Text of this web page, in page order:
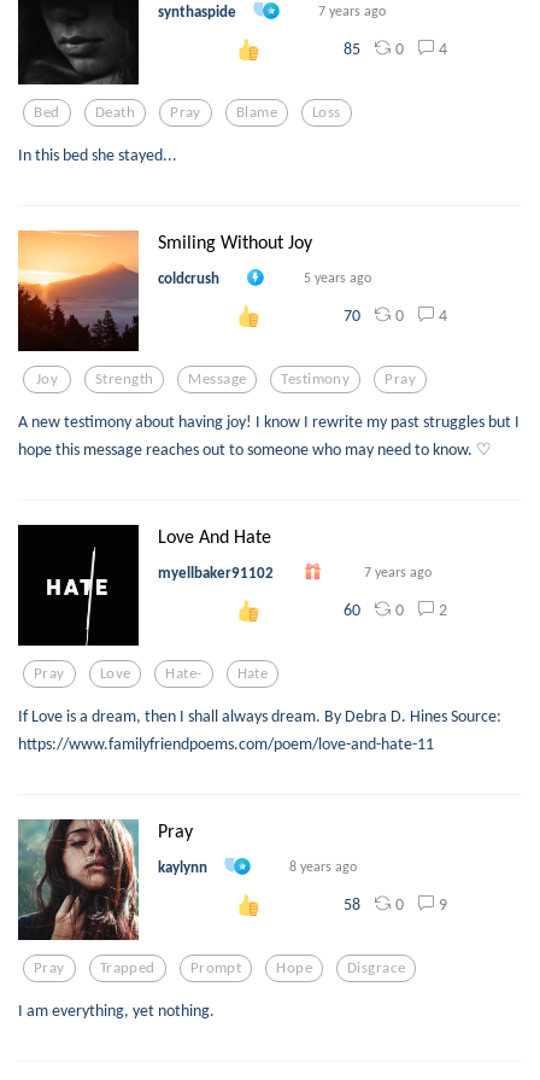
synthaspide 7 years ago
85 0 4
Bed Death Pray Blame Loss
In this bed she stayed...
Smiling Without Joy
coldcrush 5 years ago
70 0 4
Joy Strength Message Testimony Pray
A new testimony about having joy! I know I rewrite my past struggles but I
hope this message reaches out to someone who may need to know. ♡
Love And Hate
myellbaker91102 7 years ago
60 0 2
Pray Love Hate- Hate
If Love is a dream, then I shall always dream. By Debra D. Hines Source:
https://www.familyfriendpoems.com/poem/love-and-hate-11
Pray
kaylynn 8 years ago
58 0 9
Pray Trapped Prompt Hope Disgrace
I am everything, yet nothing.